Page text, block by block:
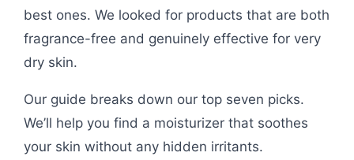
best ones. We looked for products that are both
fragrance-free and genuinely effective for very
dry skin.
Our guide breaks down our top seven picks.
We’ll help you find a moisturizer that soothes
your skin without any hidden irritants.